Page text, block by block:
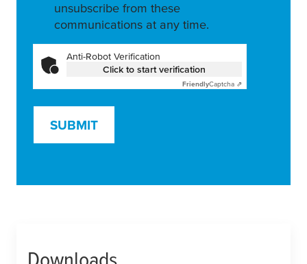
unsubscribe from these
communications at any time.
Anti-Robot Verification
Click to start verification
FriendlyCaptcha ⇗
SUBMIT
Downloads